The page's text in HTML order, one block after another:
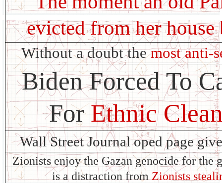
evicted from her
Without a doubt themost anti-
Biden Forced To
ForEthnic
Wall Street Journal oped page
Zionists enjoy the Gazan genocide for the
is a distraction from Zionists